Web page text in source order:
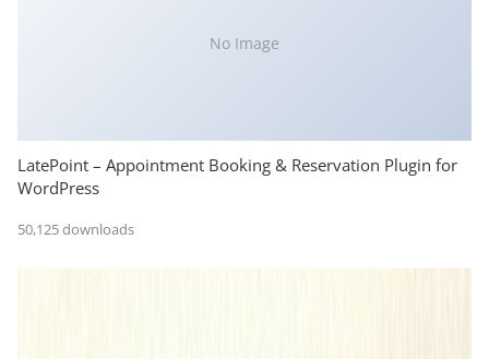
No Image
LatePoint – Appointment Booking & Reservation Plugin for
WordPress
50,125 downloads